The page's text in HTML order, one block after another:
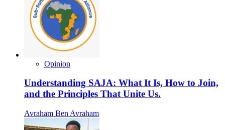
Opinion
Understanding SAJA: What It Is, How to Join,
and the Principles That Unite Us.
Avraham Ben Avraham